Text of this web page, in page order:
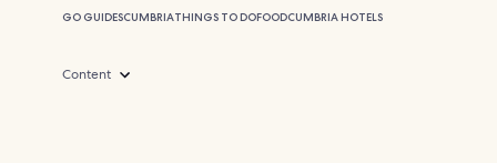
GO GUIDESCUMBRIATHINGS TO DOFOODCUMBRIA HOTELS
Content